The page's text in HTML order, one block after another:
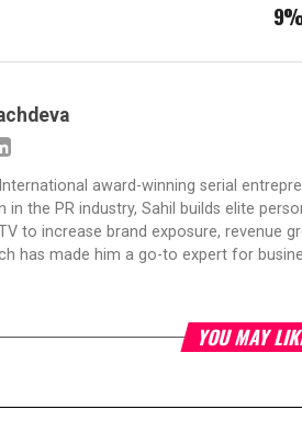
award-winning serial
in the PR industry, Sahil builds elite
to increase brand exposure, revenue
has made him a go-to expert for
YOU MAY